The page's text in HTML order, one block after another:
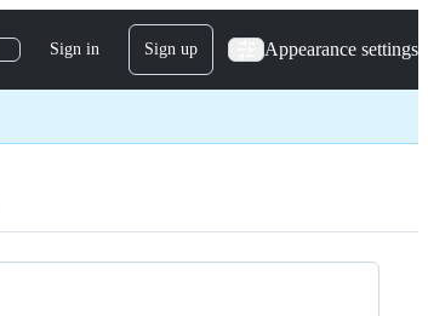
Sign in Sign up Appearance settings